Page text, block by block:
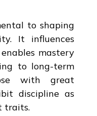
to shaping
It influences
mastery
to long-term
with great
discipline as
traits.